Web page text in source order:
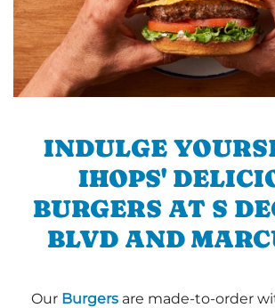
INDULGE
IHOPS'
BURGERS AT S
BLVD AND
Our Burgers are made-to-order